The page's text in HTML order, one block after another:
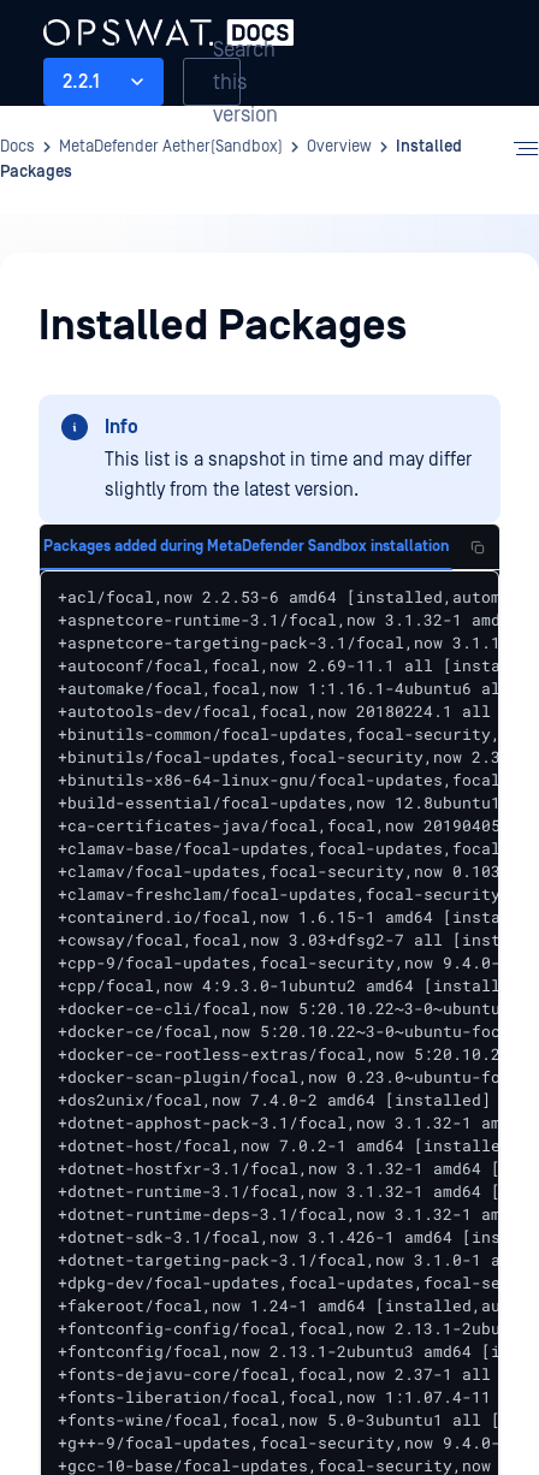
2.2.1
Search
this
version
Docs MetaDefender Aether(Sandbox) Overview
Installed
Packages
Installed Packages
Info
This list is a snapshot in time and may differ
slightly from the latest version.
Packages added during MetaDefender Sandbox installation
+acl/focal,now 2.2.53-6 amd64 [installed,automatic]
+aspnetcore-runtime-3.1/focal,now 3.1.32-1 amd64 [installed]
+aspnetcore-targeting-pack-3.1/focal,now 3.1.10-1 amd64 [installed,automatic]
+autoconf/focal,focal,now 2.69-11.1 all [installed]
+automake/focal,focal,now 1:1.16.1-4ubuntu6 all [installed]
+autotools-dev/focal,focal,now 20180224.1 all [installed,automatic]
+binutils-common/focal-updates,focal-security,now 2.34-6ubuntu1.4 amd64 [installed,automatic]
+binutils/focal-updates,focal-security,now 2.34-6ubuntu1.4 amd64 [installed,automatic]
+binutils-x86-64-linux-gnu/focal-updates,focal-security,now 2.34-6ubuntu1.4 amd64 [installed,automatic]
+build-essential/focal-updates,now 12.8ubuntu1.1 amd64 [installed]
+ca-certificates-java/focal,focal,now 20190405ubuntu1 all [installed,automatic]
+clamav-base/focal-updates,focal-updates,focal-security,focal-security,now 0.103.6+dfsg-0ubuntu0.20.04.1 all [installed,automatic]
+clamav/focal-updates,focal-security,now 0.103.6+dfsg-0ubuntu0.20.04.1 amd64 [installed]
+clamav-freshclam/focal-updates,focal-security,now 0.103.6+dfsg-0ubuntu0.20.04.1 amd64 [installed,automatic]
+containerd.io/focal,now 1.6.15-1 amd64 [installed,automatic]
+cowsay/focal,focal,now 3.03+dfsg2-7 all [installed]
+cpp-9/focal-updates,focal-security,now 9.4.0-1ubuntu1~20.04.1 amd64 [installed,automatic]
+cpp/focal,now 4:9.3.0-1ubuntu2 amd64 [installed,automatic]
+docker-ce-cli/focal,now 5:20.10.22~3-0~ubuntu-focal amd64 [installed,automatic]
+docker-ce/focal,now 5:20.10.22~3-0~ubuntu-focal amd64 [installed]
+docker-ce-rootless-extras/focal,now 5:20.10.22~3-0~ubuntu-focal amd64 [installed,automatic]
+docker-scan-plugin/focal,now 0.23.0~ubuntu-focal amd64 [installed,automatic]
+dos2unix/focal,now 7.4.0-2 amd64 [installed]
+dotnet-apphost-pack-3.1/focal,now 3.1.32-1 amd64 [installed,automatic]
+dotnet-host/focal,now 7.0.2-1 amd64 [installed,automatic]
+dotnet-hostfxr-3.1/focal,now 3.1.32-1 amd64 [installed,automatic]
+dotnet-runtime-3.1/focal,now 3.1.32-1 amd64 [installed,automatic]
+dotnet-runtime-deps-3.1/focal,now 3.1.32-1 amd64 [installed,automatic]
+dotnet-sdk-3.1/focal,now 3.1.426-1 amd64 [installed]
+dotnet-targeting-pack-3.1/focal,now 3.1.0-1 amd64 [installed,automatic]
+dpkg-dev/focal-updates,focal-updates,focal-security,focal-security,now 1.19.7ubuntu3.2 all [installed,automatic]
+fakeroot/focal,now 1.24-1 amd64 [installed,automatic]
+fontconfig-config/focal,focal,now 2.13.1-2ubuntu3 all [installed,automatic]
+fontconfig/focal,now 2.13.1-2ubuntu3 amd64 [installed,automatic]
+fonts-dejavu-core/focal,focal,now 2.37-1 all [installed,automatic]
+fonts-liberation/focal,focal,now 1:1.07.4-11 all [installed,automatic]
+fonts-wine/focal,focal,now 5.0-3ubuntu1 all [installed,automatic]
+g++-9/focal-updates,focal-security,now 9.4.0-1ubuntu1~20.04.1 amd64 [installed,automatic]
+gcc-10-base/focal-updates,focal-security,now 10.3.0-1ubuntu1~20.04 i386 [installed,automatic]
+gcc-9-base/focal-updates,focal-security,now 9.4.0-1ubuntu1~20.04.1 amd64 [installed,automatic]
+gcc-9/focal-updates,focal-security,now 9.4.0-1ubuntu1~20.04.1 amd64 [installed,automatic]
+gcc/focal,now 4:9.3.0-1ubuntu2 amd64 [installed,automatic]
+g++/focal,now 4:9.3.0-1ubuntu2 amd64 [installed,automatic]
+glib-networking/focal-updates,focal-security,now 2.64.2-1ubuntu0.1 i386 [installed,automatic]
+gnupg-agent/focal-updates,focal-updates,focal-security,focal-security,now 2.2.19-3ubuntu2.2 all [installed]
+gstreamer1.0-plugins-base/focal-updates,focal-security,now 1.16.3-0ubuntu1.1 amd64 [installed,automatic]
+gstreamer1.0-plugins-base/focal-updates,focal-security,now 1.16.3-0ubuntu1.1 i386 [installed,automatic]
+gstreamer1.0-plugins-good/focal-updates,focal-security,now 1.16.3-0ubuntu1.1 amd64 [installed,automatic]
+gstreamer1.0-plugins-good/focal-updates,focal-security,now 1.16.3-0ubuntu1.1 i386 [installed,automatic]
+gstreamer1.0-x/focal-updates,focal-security,now 1.16.3-0ubuntu1.1 amd64 [installed,automatic]
+gstreamer1.0-x/focal-updates,focal-security,now 1.16.3-0ubuntu1.1 i386 [installed,automatic]
+i965-va-driver/focal,now 2.4.0-0ubuntu1 amd64 [installed,automatic]
+i965-va-driver/focal,now 2.4.0-0ubuntu1 i386 [installed,automatic]
+intel-media-va-driver/focal,now 20.1.1+dfsg1-1 amd64 [installed,automatic]
+intel-media-va-driver/focal,now 20.1.1+dfsg1-1 i386 [installed,automatic]
+ipset/focal-updates,now 7.5-1ubuntu0.20.04.1 amd64 [installed]
+java-common/focal,focal,now 0.72 all [installed,automatic]
+libaa1/focal,now 1.4p5-46 amd64 [installed,automatic]
+libaa1/focal,now 1.4p5-46 i386 [installed,automatic]
+libalgorithm-diff-perl/focal,focal,now 1.19.03-2 all [installed,automatic]
+libalgorithm-diff-xs-perl/focal,now 0.04-6 amd64 [installed,automatic]
+libalgorithm-merge-perl/focal,focal,now 0.08-3 all [installed,automatic]
+libaom0/focal,now 1.0.0.errata1-3build1 amd64 [installed,automatic]
+libaom0/focal,now 1.0.0.errata1-3build1 i386 [installed,automatic]
+libapparmor1/focal-updates,now 2.13.3-7ubuntu5.1 i386 [installed,automatic]
+libasan5/focal-updates,focal-security,now 9.4.0-1ubuntu1~20.04.1 amd64 [installed,automatic]
+libasn1-8-heimdal/focal-updates,focal-security,now 7.7.0+dfsg-1ubuntu1.3 i386 [installed,automatic]
+libasound2/focal-updates,now 1.2.2-2.1ubuntu2.5 i386 [installed,automatic]
+libasound2-plugins/focal,now 1.2.2-1ubuntu1 amd64 [installed,automatic]
+libasound2-plugins/focal,now 1.2.2-1ubuntu1 i386 [installed,automatic]
+libasyncns0/focal,now 0.8-6 amd64 [installed,automatic]
+libasyncns0/focal,now 0.8-6 i386 [installed,automatic]
+libatomic1/focal-updates,focal-security,now 10.3.0-1ubuntu1~20.04 amd64 [installed,automatic]
+libatomic1/focal-updates,focal-security,now 10.3.0-1ubuntu1~20.04 i386 [installed,automatic]
+libavahi-client3/focal-updates,focal-security,now 0.7-4ubuntu7.1 amd64 [installed,automatic]
+libavahi-client3/focal-updates,focal-security,now 0.7-4ubuntu7.1 i386 [installed,automatic]
+libavahi-common3/focal-updates,focal-security,now 0.7-4ubuntu7.1 amd64 [installed,automatic]
+libavahi-common3/focal-updates,focal-security,now 0.7-4ubuntu7.1 i386 [installed,automatic]
+libavahi-common-data/focal-updates,focal-security,now 0.7-4ubuntu7.1 amd64 [installed,automatic]
+libavahi-common-data/focal-updates,focal-security,now 0.7-4ubuntu7.1 i386 [installed,automatic]
+libavc1394-0/focal,now 0.5.4-5 amd64 [installed,automatic]
+libavc1394-0/focal,now 0.5.4-5 i386 [installed,automatic]
+libavcodec58/focal-updates,focal-security,now 7:4.2.7-0ubuntu0.1 amd64 [installed,automatic]
+libavcodec58/focal-updates,focal-security,now 7:4.2.7-0ubuntu0.1 i386 [installed,automatic]
+libavutil56/focal-updates,focal-security,now 7:4.2.7-0ubuntu0.1 amd64 [installed,automatic]
+libavutil56/focal-updates,focal-security,now 7:4.2.7-0ubuntu0.1 i386 [installed,automatic]
+libbinutils/focal-updates,focal-security,now 2.34-6ubuntu1.4 amd64 [installed,automatic]
+libblkid1/focal-updates,focal-security,now 2.34-0.1ubuntu9.3 i386 [installed,automatic]
+libbrotli1/focal-updates,focal-security,now 1.0.7-6ubuntu0.1 i386 [installed,automatic]
+libbsd0/focal,now 0.10.0-1 i386 [installed,automatic]
+libbz2-1.0/focal,now 1.0.8-2 i386 [installed,automatic]
+libc6-dev/focal-updates,now 2.31-0ubuntu9.9 amd64 [installed,automatic]
+libc6/focal-updates,now 2.31-0ubuntu9.9 i386 [installed,automatic]
+libcaca0/focal-updates,focal-security,now 0.99.beta19-2.1ubuntu1.20.04.2 amd64 [installed,automatic]
+libcaca0/focal-updates,focal-security,now 0.99.beta19-2.1ubuntu1.20.04.2 i386 [installed,automatic]
+libcairo2/focal,now 1.16.0-4ubuntu1 amd64 [installed,automatic]
+libcairo2/focal,now 1.16.0-4ubuntu1 i386 [installed,automatic]
+libcairo-gobject2/focal,now 1.16.0-4ubuntu1 amd64 [installed,automatic]
+libcairo-gobject2/focal,now 1.16.0-4ubuntu1 i386 [installed,automatic]
+libcap2/focal,now 1:2.32-1 i386 [installed,automatic]
+libcapi20-3/focal,now 1:3.27-3 amd64 [installed,automatic]
+libcapi20-3/focal,now 1:3.27-3 i386 [installed,automatic]
+libcc1-0/focal-updates,focal-security,now 10.3.0-1ubuntu1~20.04 amd64 [installed,automatic]
+libc-dev-bin/focal-updates,now 2.31-0ubuntu9.9 amd64 [installed,automatic]
+libcdparanoia0/focal,now 3.10.2+debian-13 amd64 [installed,automatic]
+libcdparanoia0/focal,now 3.10.2+debian-13 i386 [installed,automatic]
+libclamav9/focal-updates,focal-security,now 0.103.6+dfsg-0ubuntu0.20.04.1 amd64 [installed,automatic]
+libcodec2-0.9/focal,now 0.9.2-2 amd64 [installed,automatic]
+libcodec2-0.9/focal,now 0.9.2-2 i386 [installed,automatic]
+libcom-err2/focal-updates,focal-security,now 1.45.5-2ubuntu1.1 i386 [installed,automatic]
+libcrypt1/focal,now 1:4.4.10-10ubuntu4 i386 [installed,automatic]
+libcrypt-dev/focal,now 1:4.4.10-10ubuntu4 amd64 [installed,automatic]
+libctf0/focal-updates,focal-security,now 2.34-6ubuntu1.4 amd64 [installed,automatic]
+libctf-nobfd0/focal-updates,focal-security,now 2.34-6ubuntu1.4 amd64 [installed,automatic]
+libcups2/focal-updates,focal-security,now 2.3.1-9ubuntu1.2 amd64 [installed,automatic]
+libcups2/focal-updates,focal-security,now 2.3.1-9ubuntu1.2 i386 [installed,automatic]
+libcurl3-gnutls/focal-updates,focal-security,now 7.68.0-1ubuntu2.15 i386 [installed,automatic]
+libcurl4-openssl-dev/focal-updates,focal-security,now 7.68.0-1ubuntu2.15 amd64 [installed]
+libdatrie1/focal,now 0.2.12-3 amd64 [installed,automatic]
+libdatrie1/focal,now 0.2.12-3 i386 [installed,automatic]
+libdb5.3/focal,now 5.3.28+dfsg1-0.6ubuntu2 i386 [installed,automatic]
+libdbus-1-3/focal-updates,focal-security,now 1.12.16-2ubuntu2.3 i386 [installed,automatic]
+libdpkg-perl/focal-updates,focal-updates,focal-security,focal-security,now 1.19.7ubuntu3.2 all [installed,automatic]
+libdrm2/focal-updates,focal-security,now 2.4.107-8ubuntu1~20.04.2 i386